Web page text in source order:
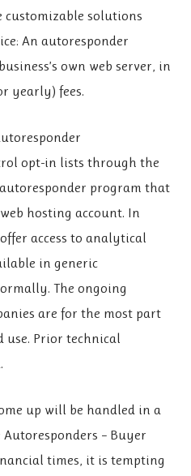
customizable solutions
An autoresponder
own web server, in
yearly) fees.
opt-in lists through the
program that
hosting account. In
access to analytical
in generic
The ongoing
are for the most part
use. Prior technical
up will be handled in a
– Buyer
times, it is tempting